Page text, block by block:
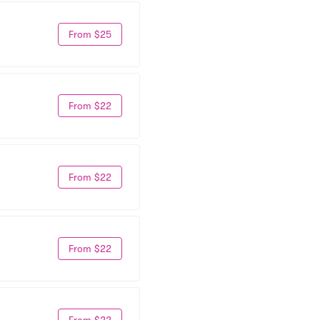
From $25
From $22
From $22
From $22